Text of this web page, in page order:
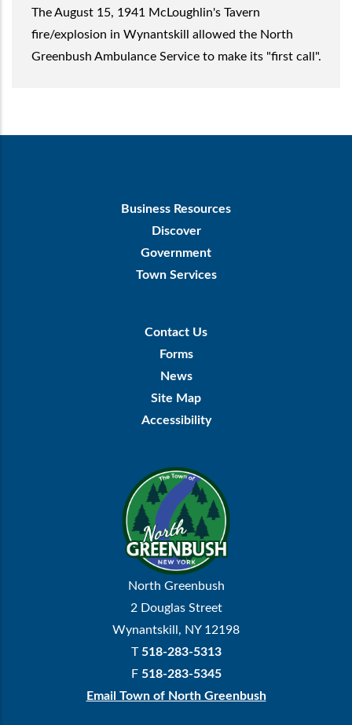
The August 15, 1941 McLoughlin's Tavern
fire/explosion in Wynantskill allowed the North
Greenbush Ambulance Service to make its "first call".
Business Resources
Discover
Government
Town Services
Contact Us
Forms
News
Site Map
Accessibility
North Greenbush
2 Douglas Street
Wynantskill, NY 12198
T 518-283-5313
F 518-283-5345
Email Town of North Greenbush